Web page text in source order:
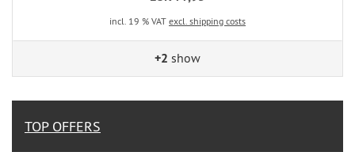
incl. 19 % VAT excl. shipping costs
+2 show
TOP OFFERS